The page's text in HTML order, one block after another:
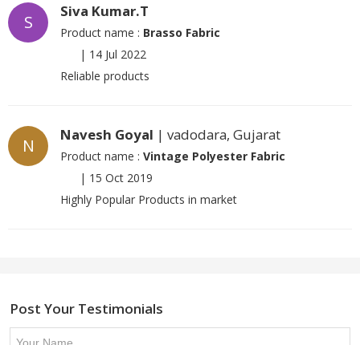
S
Siva Kumar.T
Product name : Brasso Fabric
| 14 Jul 2022
Reliable products
N
Navesh Goyal | vadodara, Gujarat
Product name : Vintage Polyester Fabric
| 15 Oct 2019
Highly Popular Products in market
Post Your Testimonials